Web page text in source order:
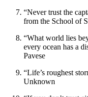
“Never trust the
from the School of
“What world lies
every ocean has a
Pavese
“Life’s roughest
Unknown